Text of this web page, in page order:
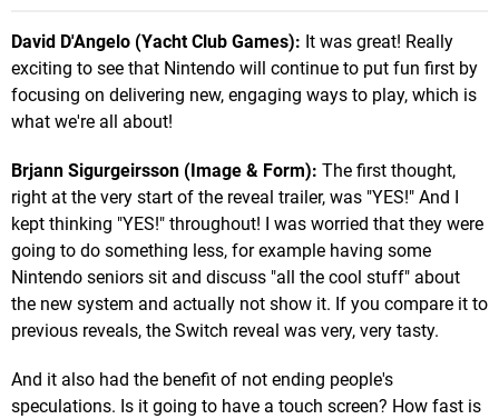
David D'Angelo (Yacht Club Games): It was great! Really
exciting to see that Nintendo will continue to put fun first by
focusing on delivering new, engaging ways to play, which is
what we're all about!
Brjann Sigurgeirsson (Image & Form): The first thought,
right at the very start of the reveal trailer, was "YES!" And I
kept thinking "YES!" throughout! I was worried that they were
going to do something less, for example having some
Nintendo seniors sit and discuss "all the cool stuff" about
the new system and actually not show it. If you compare it to
previous reveals, the Switch reveal was very, very tasty.
And it also had the benefit of not ending people's
speculations. Is it going to have a touch screen? How fast is